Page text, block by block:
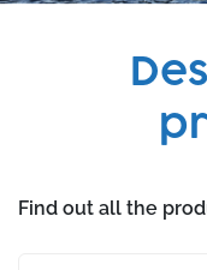
Find out all the